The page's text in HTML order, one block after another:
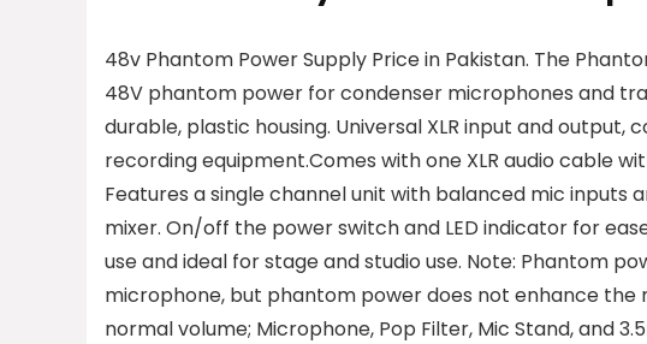
48v Phantom Power Supply Price in Pakistan. The
48V phantom power for condenser microphones and
durable, plastic housing. Universal XLR input and output,
recording equipment.Comes with one XLR audio cable
Features a single channel unit with balanced mic inputs
mixer. On/off the power switch and LED indicator for
use and ideal for stage and studio use. Note: Phantom
microphone, but phantom power does not enhance
normal volume; Microphone, Pop Filter, Mic Stand, and